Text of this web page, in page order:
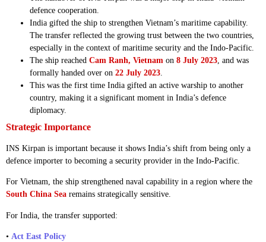
defence cooperation.
India gifted the ship to strengthen Vietnam’s maritime capability.
The transfer reflected the growing trust between the two countries,
especially in the context of maritime security and the Indo-Pacific.
The ship reached Cam Ranh, Vietnam on 8 July 2023 , and was
formally handed over on 22 July 2023
This was the first time India gifted an active warship to another
country, making it a significant moment in India’s defence
diplomacy.
Strategic Importance
INS Kirpan is important because it shows India’s shift from being only a
defence importer to becoming a security provider in the Indo-Pacific.
For Vietnam, the ship strengthened naval capability in a region where the
South China Sea remains strategically sensitive.
For India, the transfer supported:
• Act East Policy